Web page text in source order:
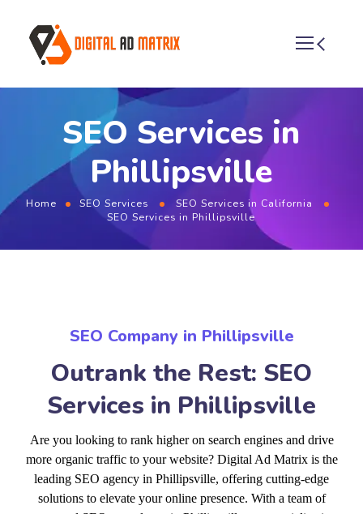
SEO Services in
Phillipsville
Home SEO Services
SEO Services in California
SEO Services in Phillipsville
SEO Company in Phillipsville
Outrank the Rest: SEO
Services in Phillipsville
Are you looking to rank higher on search engines and drive
more organic traffic to your website? Digital Ad Matrix is the
leading SEO agency in Phillipsville, offering cutting-edge
solutions to elevate your online presence. With a team of